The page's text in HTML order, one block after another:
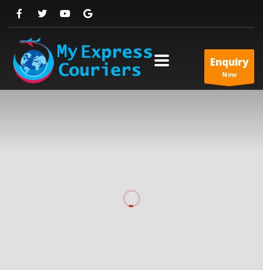
Enquiry
Now